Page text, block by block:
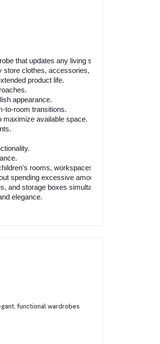
that updates any living space.
clothes, accessories, and essential items.
product life.
appearance.
to-room transitions.
maximize available space.
rooms, workspaces, and kitchen
spending excessive amounts.
and storage boxes simultaneously.
elegance.
functional wardrobes